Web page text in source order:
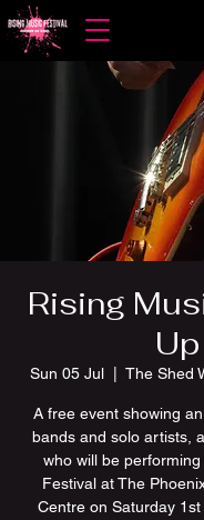
Rising
Up
Sun 05 Jul
  |
The Shed
A free event showing
bands and solo artists,
who will be
Festival at The
Centre on Saturday